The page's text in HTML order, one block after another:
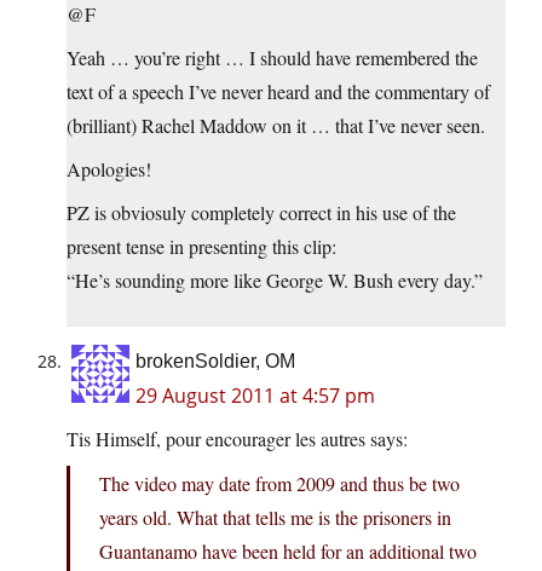
@F
Yeah … you’re right … I should have remembered the
text of a speech I’ve never heard and the commentary of
(brilliant) Rachel Maddow on it … that I’ve never seen.
Apologies!
PZ is obviosuly completely correct in his use of the
present tense in presenting this clip:
“He’s sounding more like George W. Bush every day.”
brokenSoldier, OM
29 August 2011 at 4:57 pm
Tis Himself, pour encourager les autres says:
The video may date from 2009 and thus be two
years old. What that tells me is the prisoners in
Guantanamo have been held for an additional two